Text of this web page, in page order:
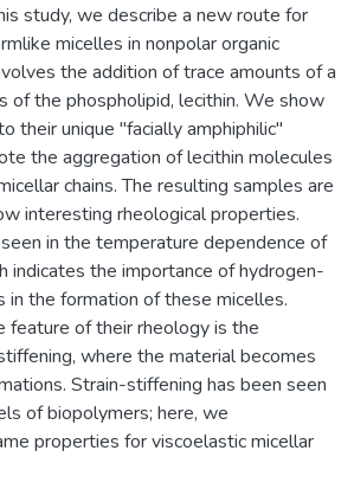
study, we describe a new route for
micelles in nonpolar organic
the addition of trace amounts of a
of the phospholipid, lecithin. We show
their unique "facially amphiphilic"
the aggregation of lecithin molecules
chains. The resulting samples are
interesting rheological properties.
in the temperature dependence of
indicates the importance of hydrogen-
in the formation of these micelles.
feature of their rheology is the
where the material becomes
Strain-stiffening has been seen
of biopolymers; here, we
properties for viscoelastic micellar